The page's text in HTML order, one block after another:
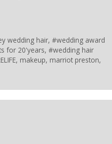
wedding hair,#wedding award
for 20'years, #wedding hair
, makeup, marriot preston,